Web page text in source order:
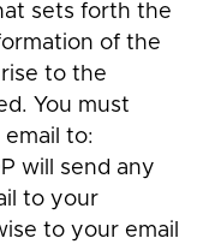
sets forth the
of the
to the
You must
to:
will send any
to your
to your email